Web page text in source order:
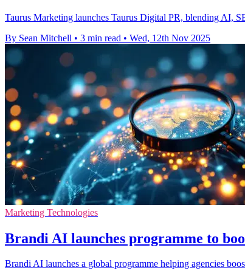
Taurus Marketing launches Taurus Digital PR, blending AI,
By Sean Mitchell • 3 min read • Wed, 12th Nov 2025
Marketing Technologies
Brandi AI launches programme to
Brandi AI launches a global programme helping agencies